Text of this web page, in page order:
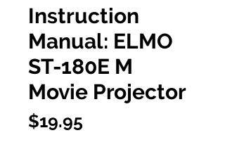
Instruction
Manual: ELMO
ST-180E M
Movie Projector
$19.95